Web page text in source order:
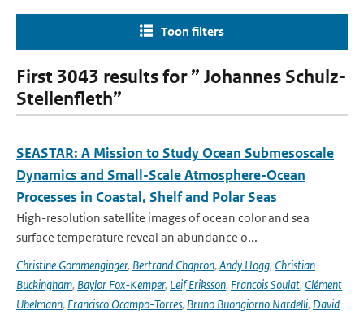
Toon filters
First 3043 results for ” Johannes Schulz-
Stellenfleth”
SEASTAR: A Mission to Study Ocean Submesoscale
Dynamics and Small-Scale Atmosphere-Ocean
Processes in Coastal, Shelf and Polar Seas
High-resolution satellite images of ocean color and sea
surface temperature reveal an abundance o...
Christine Gommenginger, Bertrand Chapron, Andy Hogg, Christian
Buckingham, Baylor Fox-Kemper, Leif Eriksson, Francois Soulat, Clément
Ubelmann, Francisco Ocampo-Torres, Bruno Buongiorno Nardelli, David